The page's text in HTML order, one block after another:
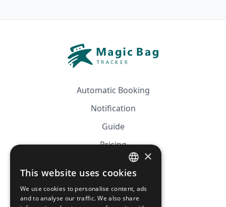
Automatic Booking
Notification
Guide
Pricing
Affiliation
FRENCH
ENGLISH
×
This website uses cookies
We use cookies to personalise content, ads
and to analyse our traffic. We also share